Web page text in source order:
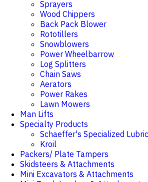
Sprayers
Wood Chippers
Back Pack Blower
Rototillers
Snowblowers
Power Wheelbarrow
Log Splitters
Chain Saws
Aerators
Power Rakes
Lawn Mowers
Man Lifts
Specialty Products
Schaeffer's Specialized
Kroil
Packers/ Plate Tampers
Skidsteers & Attachments
Mini Excavators & Attachments